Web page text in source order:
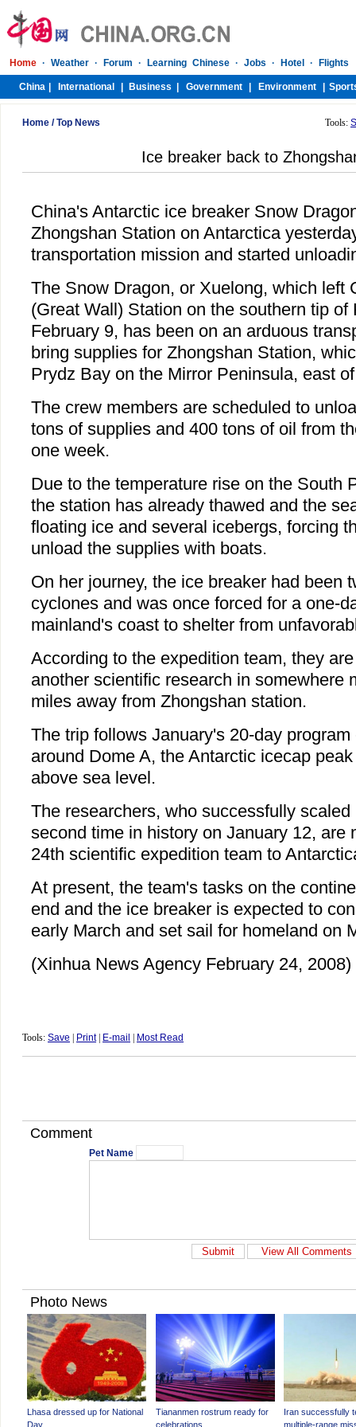
Home /Top News Tools:
Ice breaker back to
China's Antarctic ice breaker Snow
Zhongshan Station on Antarctica
transportation mission and started
The Snow Dragon, or Xuelong, which left
(Great Wall) Station on the southern tip
February 9, has been on an arduous
bring supplies for Zhongshan Station,
Prydz Bay on the Mirror Peninsula, east
The crew members are scheduled to
tons of supplies and 400 tons of oil from
one week.
Due to the temperature rise on the South
the station has already thawed and the
floating ice and several icebergs, forcing
unload the supplies with boats.
On her journey, the ice breaker had been
cyclones and was once forced for a one-
mainland's coast to shelter from
According to the expedition team, they
another scientific research in somewhere
miles away from Zhongshan station.
The trip follows January's 20-day
around Dome A, the Antarctic icecap
above sea level.
The researchers, who successfully scaled
second time in history on January 12, are
24th scientific expedition team to
At present, the team's tasks on the
end and the ice breaker is expected to
early March and set sail for homeland on
(Xinhua News Agency February 24, 2008)
Tools: Save Print| E-mail Most Read
Comment
Pet Name